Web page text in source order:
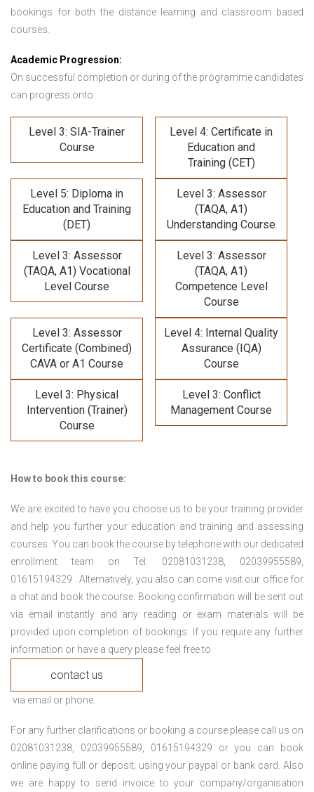
bookings for both the distance learning and classroom based
courses.
Academic Progression:
On successful completion or during of the programme candidates
can progress onto:
Level 3: SIA-Trainer
Course
Level 4: Certificate in
Education and
Training (CET)
Level 5: Diploma in
Education and Training
(DET)
Level 3: Assessor
(TAQA, A1)
Understanding Course
Level 3: Assessor
(TAQA, A1) Vocational
Level Course
Level 3: Assessor
(TAQA, A1)
Competence Level
Course
Level 3: Assessor
Certificate (Combined)
CAVA or A1 Course
Level 4: Internal Quality
Assurance (IQA)
Course
Level 3: Physical
Intervention (Trainer)
Course
Level 3: Conflict
Management Course
How to book this course:
We are excited to have you choose us to be your training provider
and help you further your education and training and assessing
courses. You can book the course by telephone with our dedicated
enrollment team on Tel: 02081031238, 02039955589,
01615194329 . Alternatively, you also can come visit our office for
a chat and book the course. Booking confirmation will be sent out
via email instantly and any reading or exam materials will be
provided upon completion of bookings. If you require any further
information or have a query please feel free to
contact us
via email or phone.
For any further clarifications or booking a course please call us on
02081031238, 02039955589, 01615194329 or you can book
online paying full or deposit; using your paypal or bank card. Also
we are happy to send invoice to your company/organisation